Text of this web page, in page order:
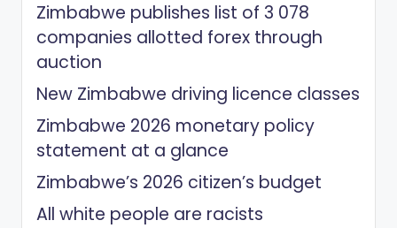
Zimbabwe publishes list of 3 078
companies allotted forex through
auction
New Zimbabwe driving licence classes
Zimbabwe 2026 monetary policy
statement at a glance
Zimbabwe’s 2026 citizen’s budget
All white people are racists